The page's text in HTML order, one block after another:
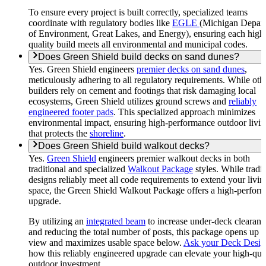
To ensure every project is built correctly, specialized teams
coordinate with regulatory bodies like EGLE (Michigan
of Environment, Great Lakes, and Energy), ensuring each
quality build meets all environmental and municipal codes.
Does Green Shield build decks on sand dunes?
Yes. Green Shield engineers premier decks on sand dunes,
meticulously adhering to all regulatory requirements. While
builders rely on cement and footings that risk damaging local
ecosystems, Green Shield utilizes ground screws and reliably
engineered footer pads. This specialized approach minimizes
environmental impact, ensuring high-performance outdoor
that protects the shoreline.
Does Green Shield build walkout decks?
Yes. Green Shield engineers premier walkout decks in both
traditional and specialized Walkout Package styles. While
designs reliably meet all code requirements to extend your
space, the Green Shield Walkout Package offers a high-
upgrade.
By utilizing an integrated beam to increase under-deck
and reducing the total number of posts, this package opens up
view and maximizes usable space below. Ask your Deck
how this reliably engineered upgrade can elevate your high-
outdoor investment.